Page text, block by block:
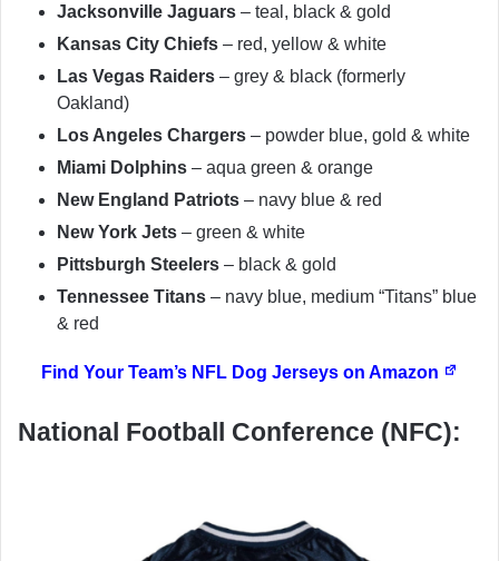
Jacksonville Jaguars – teal, black & gold
Kansas City Chiefs – red, yellow & white
Las Vegas Raiders – grey & black (formerly
Oakland)
Los Angeles Chargers – powder blue, gold & white
Miami Dolphins – aqua green & orange
New England Patriots – navy blue & red
New York Jets – green & white
Pittsburgh Steelers – black & gold
Tennessee Titans – navy blue, medium “Titans” blue
& red
Find Your Team’s NFL Dog Jerseys on Amazon
National Football Conference (NFC):